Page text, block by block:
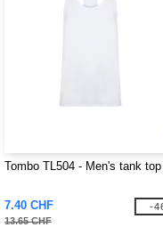
Tombo TL504 - Men's tank top
7.40 CHF
13.65 CHF
-